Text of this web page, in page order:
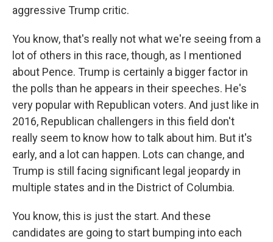
aggressive Trump critic.
You know, that's really not what we're seeing from a
lot of others in this race, though, as I mentioned
about Pence. Trump is certainly a bigger factor in
the polls than he appears in their speeches. He's
very popular with Republican voters. And just like in
2016, Republican challengers in this field don't
really seem to know how to talk about him. But it's
early, and a lot can happen. Lots can change, and
Trump is still facing significant legal jeopardy in
multiple states and in the District of Columbia.
You know, this is just the start. And these
candidates are going to start bumping into each